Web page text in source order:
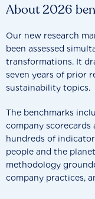
About 2026
Our new research
been assessed
transformations. It
seven years of prior
sustainability topics.
The benchmarks
company scorecards
hundreds of
people and the
methodology
company practices,